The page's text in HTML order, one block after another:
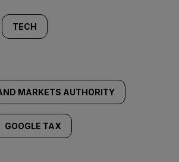
TECH
MARKETS AUTHORITY
GOOGLE TAX